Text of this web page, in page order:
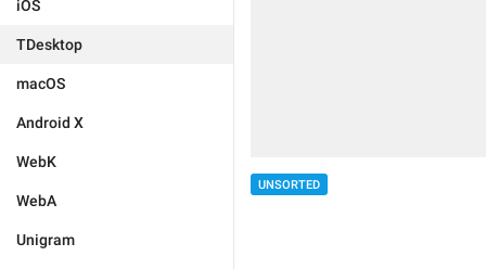
iOS
TDesktop
macOS
Android X
WebK
WebA
Unigram
UNSORTED